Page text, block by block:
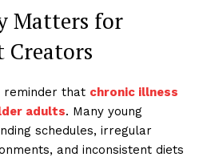
Matters for
Creators
reminder that chronic illness
adults. Many young
schedules, irregular
and inconsistent diets